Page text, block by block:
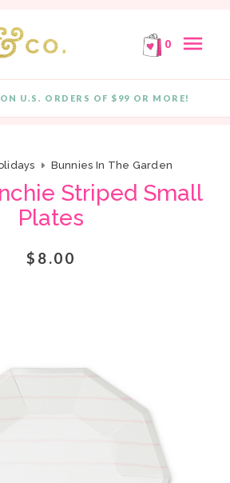
0 menu
U.S. ORDERS OF $99 OR MORE!
Bunnies In The Garden
Striped Small
Plates
$8.00